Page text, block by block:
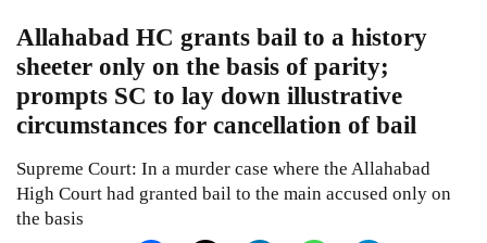
Allahabad HC grants bail to a history
sheeter only on the basis of parity;
prompts SC to lay down illustrative
circumstances for cancellation of bail
Supreme Court: In a murder case where the Allahabad
High Court had granted bail to the main accused only on
the basis